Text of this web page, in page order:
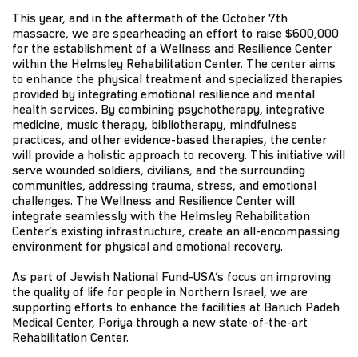
This year, and in the aftermath of the October 7th
massacre, we are spearheading an effort to raise $600,000
for the establishment of a Wellness and Resilience Center
within the Helmsley Rehabilitation Center. The center aims
to enhance the physical treatment and specialized therapies
provided by integrating emotional resilience and mental
health services. By combining psychotherapy, integrative
medicine, music therapy, bibliotherapy, mindfulness
practices, and other evidence-based therapies, the center
will provide a holistic approach to recovery. This initiative will
serve wounded soldiers, civilians, and the surrounding
communities, addressing trauma, stress, and emotional
challenges. The Wellness and Resilience Center will
integrate seamlessly with the Helmsley Rehabilitation
Center’s existing infrastructure, create an all-encompassing
environment for physical and emotional recovery.
As part of Jewish National Fund-USA’s focus on improving
the quality of life for people in Northern Israel, we are
supporting efforts to enhance the facilities at Baruch Padeh
Medical Center, Poriya through a new state-of-the-art
Rehabilitation Center.